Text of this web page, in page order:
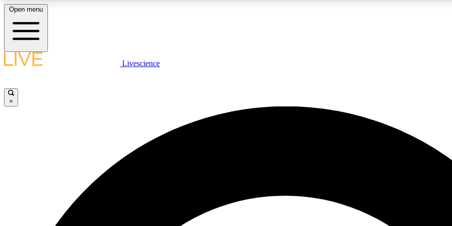
LIVE SCIENCE PLUS
JOIN
Open menu
Livescience
×